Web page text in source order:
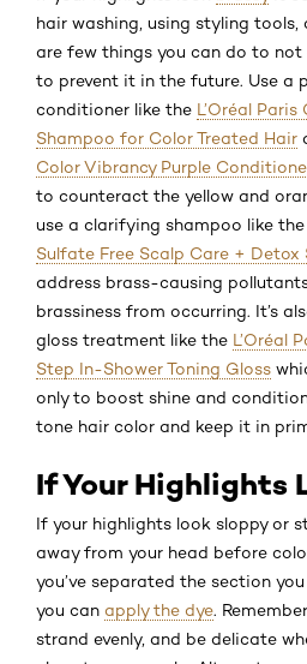
hair washing, using styling tools,
are few things you can do to not
to prevent it in the future. Use a
conditioner like the L’Oréal
Shampoo for Color Treated Hair
Color Vibrancy Purple
to counteract the yellow and
use a clarifying shampoo like the
Sulfate Free Scalp Care + Detox
address brass-causing
brassiness from occurring. It’s
gloss treatment like the L’Oréal
Step In-Shower Toning Gloss
only to boost shine and
tone hair color and keep it in
If Your Highlights
If your highlights look sloppy or
away from your head before
you’ve separated the section
you can apply the dye.
strand evenly, and be delicate